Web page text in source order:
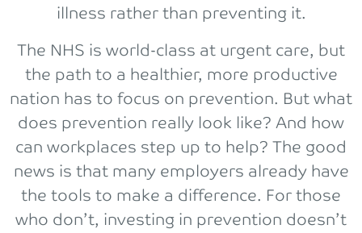
illness rather than preventing it.
The NHS is world-class at urgent care, but
the path to a healthier, more productive
nation has to focus on prevention. But what
does prevention really look like? And how
can workplaces step up to help? The good
news is that many employers already have
the tools to make a difference. For those
who don’t, investing in prevention doesn’t